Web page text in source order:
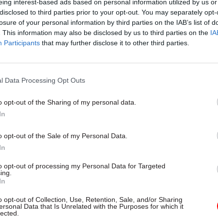
interest-based ads based on personal information utilized by us
to third parties prior to your opt-out. You may separately
of your personal information by third parties on the IAB’s list of
This information may also be disclosed by us to third parties on the
Participants that may further disclose it to other third parties.
Data Processing Opt Outs
opt-out of the Sharing of my personal data.
opt-out of the Sale of my Personal Data.
opt-out of processing my Personal Data for Targeted
opt-out of Collection, Use, Retention, Sale, and/or Sharing
Data that Is Unrelated with the Purposes for which it
26 Jun Security & Defence
byJim Dunton
up to £700m of savings from roads funding.
£2bn of savings – including £400m in
continues to protect the clean power mission,